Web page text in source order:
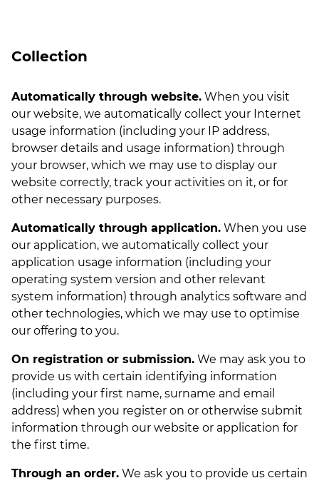
Collection
Automatically through website. When you visit
our website, we automatically collect your Internet
usage information (including your IP address,
browser details and usage information) through
your browser, which we may use to display our
website correctly, track your activities on it, or for
other necessary purposes.
Automatically through application. When you use
our application, we automatically collect your
application usage information (including your
operating system version and other relevant
system information) through analytics software and
other technologies, which we may use to optimise
our offering to you.
On registration or submission. We may ask you to
provide us with certain identifying information
(including your first name, surname and email
address) when you register on or otherwise submit
information through our website or application for
the first time.
Through an order. We ask you to provide us certain